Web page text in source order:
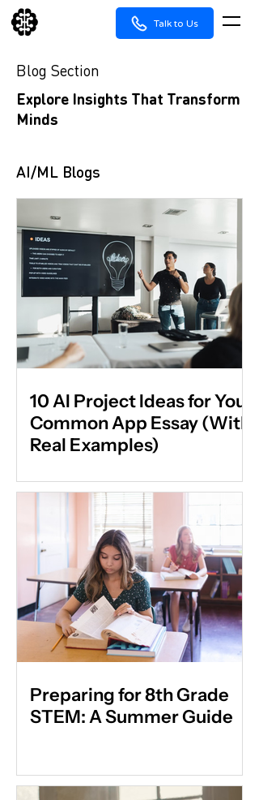
Talk to Us
Blog Section
Explore Insights That Transform
Minds
AI/ML Blogs
10 AI Project Ideas for Your
Common App Essay (With
Real Examples)
Preparing for 8th Grade
STEM: A Summer Guide